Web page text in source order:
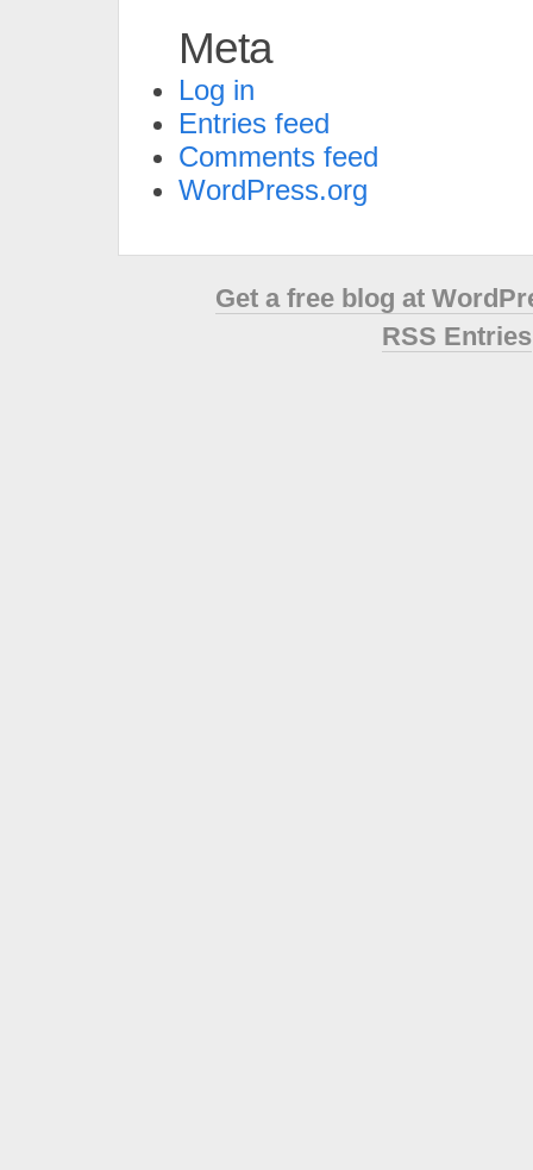
Meta
Log in
Entries feed
Comments feed
WordPress.org
Get a free blog at
RSS Entries